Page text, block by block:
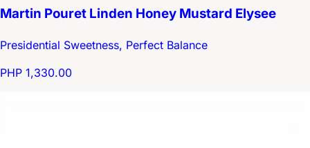
Martin Pouret Linden Honey Mustard Elysee
Presidential Sweetness, Perfect Balance
PHP 1,330.00